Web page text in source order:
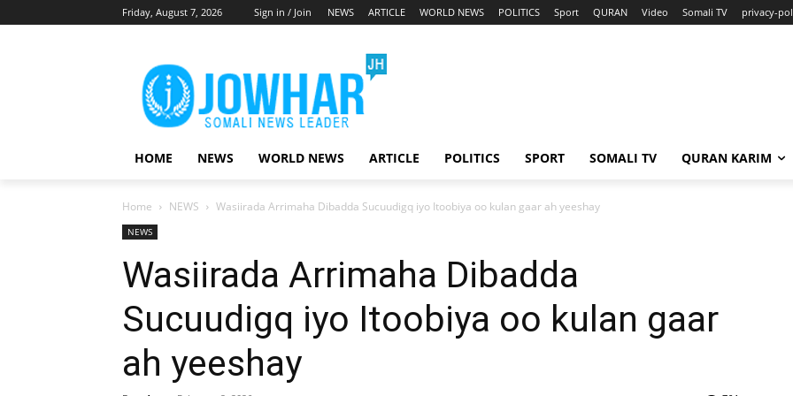
Friday, August 7, 2026 Sign in / Join NEWS ARTICLE WORLD NEWS POLITICS Sport QURAN Video Somali TV privacy-
HOME NEWS WORLD NEWS ARTICLE POLITICS SPORT SOMALI TV QURAN KARIM
Home NEWS Wasiirada Arrimaha Dibadda Sucuudigq iyo Itoobiya oo kulan gaar ah yeeshay
NEWS
Wasiirada Arrimaha Dibadda
Sucuudigq iyo Itoobiya oo kulan gaar
ah yeeshay